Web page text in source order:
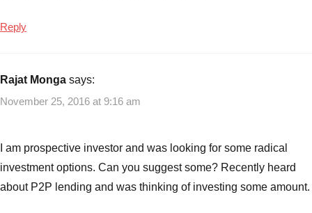
Income
Banks
Reply
Rajat Monga says:
November 25, 2016 at 9:16 am
I am prospective investor and was looking for some radical
investment options. Can you suggest some? Recently heard
about P2P lending and was thinking of investing some amount.